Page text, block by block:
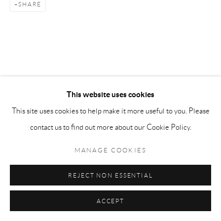
This website uses cookies
This site uses cookies to help make it more useful to you. Please
contact us to find out more about our Cookie Policy.
MANAGE COOKIES
REJECT NON ESSENTIAL
ACCEPT
SHARE